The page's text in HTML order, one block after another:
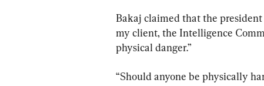
Bakaj claimed that the
my client, the Intelligence
physical danger.”
“Should anyone be physically